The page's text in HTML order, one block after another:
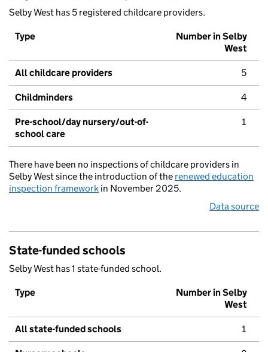
Selby West has 5 registered childcare providers.
Type
Number in Selby
West
All childcare providers 5
Childminders 4
Pre-school/day nursery/out-of-
school care
1
There have been no inspections of childcare providers in
Selby West since the introduction of the renewed education
inspection framework in November 2025.
Data source
State-funded schools
Selby West has 1 state-funded school.
Type
Number in Selby
West
All state-funded schools 1